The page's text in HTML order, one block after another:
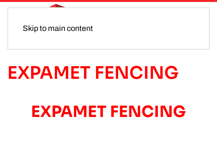
Skip to main content
EXPAMET FENCING
EXPAMET FENCING